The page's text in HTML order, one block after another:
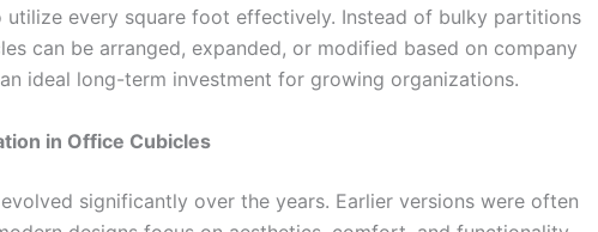
utilize every square foot effectively. Instead of bulky partitions
can be arranged, expanded, or modified based on company
ideal long-term investment for growing organizations.
in Office Cubicles
significantly over the years. Earlier versions were often